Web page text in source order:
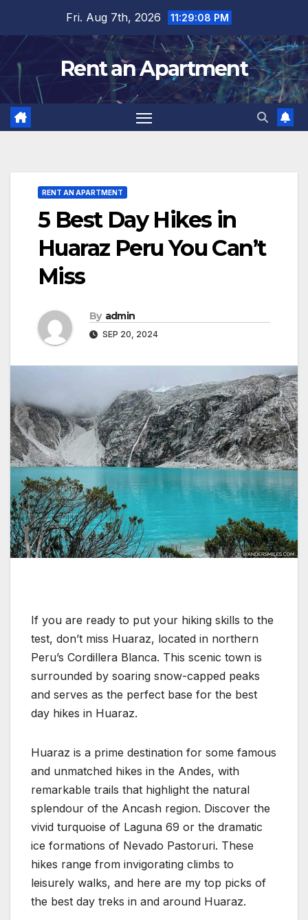
content
Fri. Aug 7th, 2026 11:29:10 PM
Rent an Apartment
RENT AN APARTMENT
5 Best Day Hikes in
Huaraz Peru You Can’t
Miss
By admin
SEP 20, 2024
If you are ready to put your hiking skills to the
test, don’t miss Huaraz, located in northern
Peru’s Cordillera Blanca. This scenic town is
surrounded by soaring snow-capped peaks
and serves as the perfect base for the best
day hikes in Huaraz.
Huaraz is a prime destination for some famous
and unmatched hikes in the Andes, with
remarkable trails that highlight the natural
splendour of the Ancash region. Discover the
vivid turquoise of Laguna 69 or the dramatic
ice formations of Nevado Pastoruri. These
hikes range from invigorating climbs to
leisurely walks, and here are my top picks of
the best day treks in and around Huaraz.